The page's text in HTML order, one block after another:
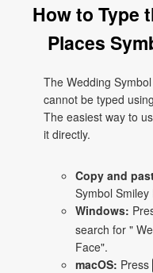
How to Type
Places
The Wedding
cannot be typed
The easiest way to
it directly.
Copy and
Symbol
Windows:
search for "
Face".
macOS: Press